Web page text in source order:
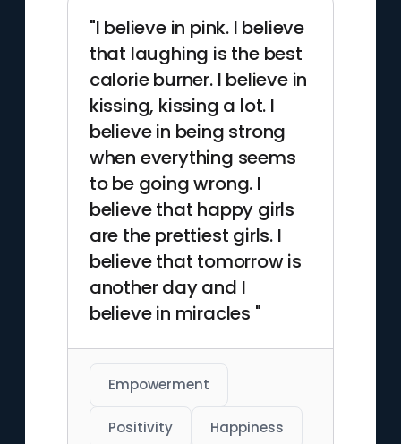
"I believe in pink. I believe
that laughing is the best
calorie burner. I believe in
kissing, kissing a lot. I
believe in being strong
when everything seems
to be going wrong. I
believe that happy girls
are the prettiest girls. I
believe that tomorrow is
another day and I
believe in miracles "
Empowerment
Positivity Happiness